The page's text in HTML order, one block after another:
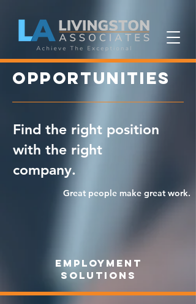
opportunities
Find the right position
with the right
company.
Great people make great work.
employment
solutions